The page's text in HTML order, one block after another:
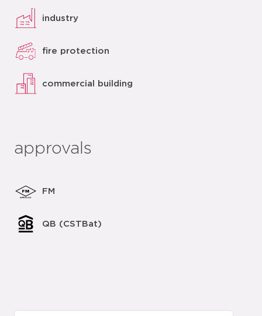
industry
fire protection
commercial building
approvals
FM
QB (CSTBat)